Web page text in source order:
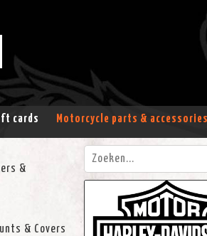
cards Motorcycle parts & accessories
&
& Covers